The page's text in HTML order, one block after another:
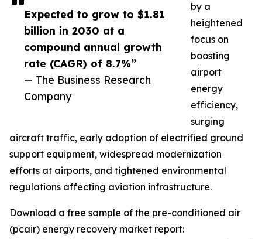
Expected to grow to $1.81
billion in 2030 at a
compound annual growth
rate (CAGR) of 8.7%”
— The Business Research
Company
by a
heightened
focus on
boosting
airport
energy
efficiency,
surging
aircraft traffic, early adoption of electrified ground
support equipment, widespread modernization
efforts at airports, and tightened environmental
regulations affecting aviation infrastructure.
Download a free sample of the pre-conditioned air
(pcair) energy recovery market report: